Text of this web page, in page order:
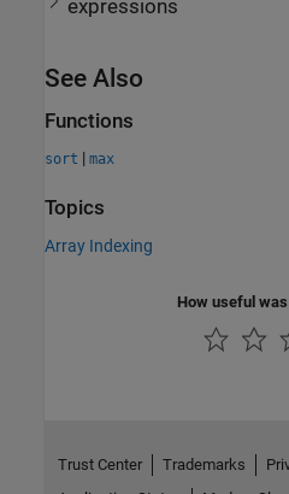
expressions
See Also
Functions
sort | max
Topics
Array Indexing
How useful
Trust Center Trademarks